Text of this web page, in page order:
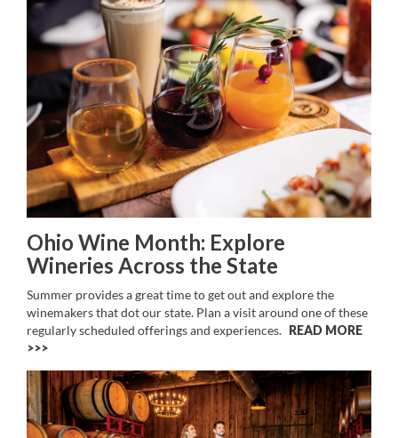
Ohio Wine Month: Explore
Wineries Across the State
Summer provides a great time to get out and explore the
winemakers that dot our state. Plan a visit around one of these
regularly scheduled offerings and experiences. READ MORE
>>